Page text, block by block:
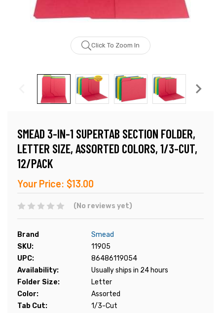
Click To Zoom In
SMEAD 3-IN-1 SUPERTAB SECTION FOLDER,
LETTER SIZE, ASSORTED COLORS, 1/3-CUT,
12/PACK
Your Price: $13.00
(No reviews yet)
Brand
Smead
SKU:
11905
UPC:
86486119054
Availability:
Usually ships in 24 hours
Folder Size:
Letter
Color:
Assorted
Tab Cut:
1/3-Cut